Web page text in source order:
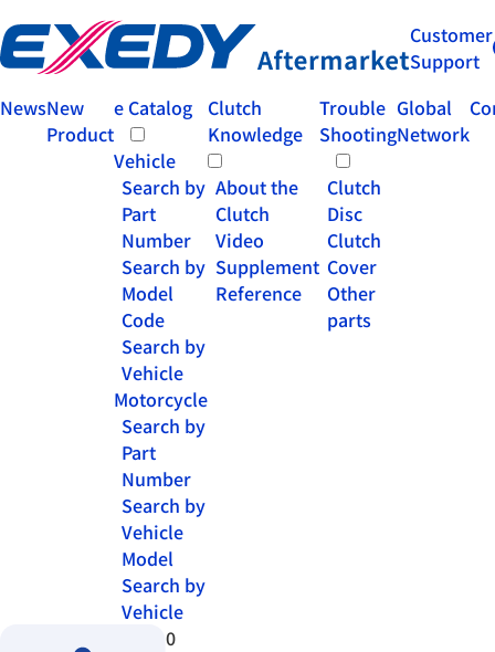
Customer
Support
NewsNew
Product
e Catalog
Vehicle
Search by
Part
Number
Search by
Model
Code
Search by
Vehicle
Motorcycle
Search by
Part
Number
Search by
Vehicle
Model
Search by
Vehicle
Clutch
Knowledge
About the
Clutch
Video
Supplement
Reference
Trouble
Shooting
Clutch
Disc
Clutch
Cover
Other
parts
Global
Network
0